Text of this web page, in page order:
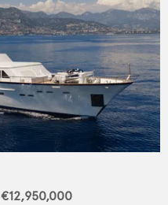
€12,950,000